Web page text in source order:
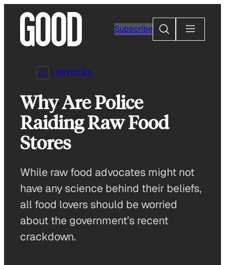
content
Subscribe
Search
ARTICLES
Why Are Police
Raiding Raw Food
Stores
While raw food advocates might not
have any science behind their beliefs,
all food lovers should be worried
about the government’s recent
crackdown.